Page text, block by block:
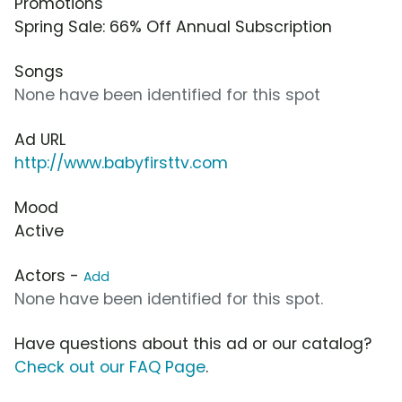
Spring Sale: 66% Off Annual Subscription
Songs
None have been identified for this spot
Ad URL
http://www.babyfirsttv.com
Mood
Active
Actors - Add
None have been identified for this spot.
Have questions about this ad or our catalog?
Check out our FAQ Page.